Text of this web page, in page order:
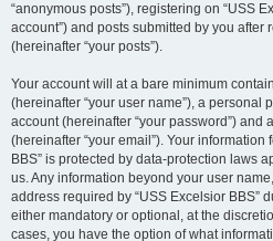
“anonymous posts”), registering on “USS
account”) and posts submitted by you
(hereinafter “your posts”).
Your account will at a bare minimum
(hereinafter “your user name”), a personal
account (hereinafter “your password”) and
(hereinafter “your email”). Your information
BBS” is protected by data-protection laws
us. Any information beyond your user
address required by “USS Excelsior BBS”
either mandatory or optional, at the
cases, you have the option of what